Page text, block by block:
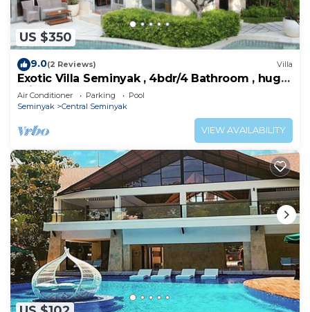
US $350
9.0(2 Reviews) Villa
Exotic Villa Seminyak , 4bdr/4 Bathroom , huge
private pool
Air Conditioner Parking
Pool
Seminyak
Central Seminyak
VIEW AVAILABILITY